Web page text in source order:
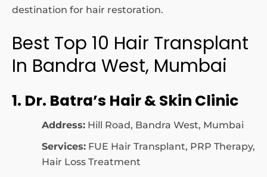
destination for hair restoration.
Best Top 10 Hair Transplant
In Bandra West, Mumbai
1. Dr. Batra’s Hair & Skin Clinic
Address: Hill Road, Bandra West, Mumbai
Services: FUE Hair Transplant, PRP Therapy,
Hair Loss Treatment